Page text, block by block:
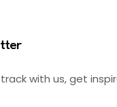
with us, get